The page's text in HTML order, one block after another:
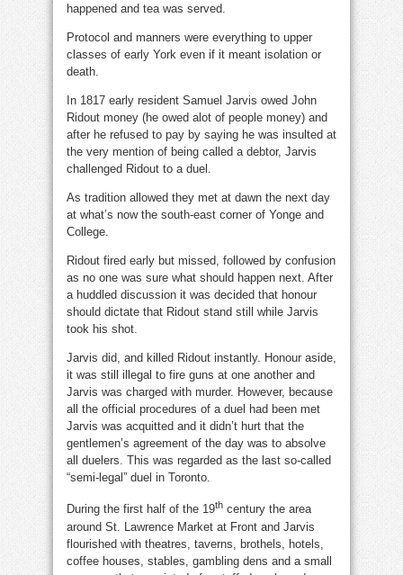
happened and tea was served.
Protocol and manners were everything to upper
classes of early York even if it meant isolation or
death.
In 1817 early resident Samuel Jarvis owed John
Ridout money (he owed alot of people money) and
after he refused to pay by saying he was insulted at
the very mention of being called a debtor, Jarvis
challenged Ridout to a duel.
As tradition allowed they met at dawn the next day
at what’s now the south-east corner of Yonge and
College.
Ridout fired early but missed, followed by confusion
as no one was sure what should happen next. After
a huddled discussion it was decided that honour
should dictate that Ridout stand still while Jarvis
took his shot.
Jarvis did, and killed Ridout instantly. Honour aside,
it was still illegal to fire guns at one another and
Jarvis was charged with murder. However, because
all the official procedures of a duel had been met
Jarvis was acquitted and it didn’t hurt that the
gentlemen’s agreement of the day was to absolve
all duelers. This was regarded as the last so-called
“semi-legal” duel in Toronto.
During the first half of the 19th century the area
around St. Lawrence Market at Front and Jarvis
flourished with theatres, taverns, brothels, hotels,
coffee houses, stables, gambling dens and a small